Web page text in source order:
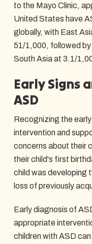
to the Mayo Clinic,
United States have
globally, with East
51/1,000, followed
South Asia at 3.1/
Early Signs
ASD
Recognizing the
intervention and
concerns about their
their child's first
child was developing
loss of previously
Early diagnosis of
appropriate
children with ASD